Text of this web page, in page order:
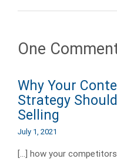
One
Why Your
Strategy
Selling
July 1, 2021
[…] how your